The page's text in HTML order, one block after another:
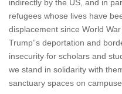
indirectly by the US, and in
refugees whose lives have
displacement since World
Trump”s deportation and
insecurity for scholars and
we stand in solidarity with
sanctuary spaces on